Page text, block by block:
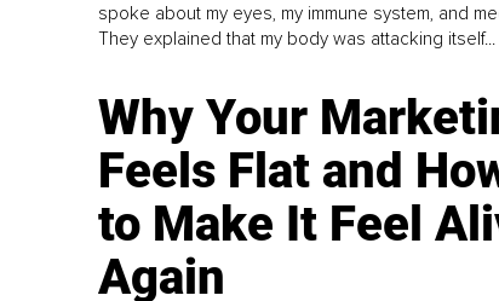
spoke about my eyes, my immune system, and
They explained that my body was attacking itself...
Why Your
Feels Flat and
to Make It Feel
Again